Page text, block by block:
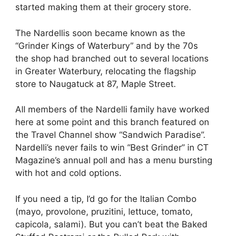
started making them at their grocery store.
The Nardellis soon became known as the
“Grinder Kings of Waterbury” and by the 70s
the shop had branched out to several locations
in Greater Waterbury, relocating the flagship
store to Naugatuck at 87, Maple Street.
All members of the Nardelli family have worked
here at some point and this branch featured on
the Travel Channel show “Sandwich Paradise”.
Nardelli’s never fails to win “Best Grinder” in CT
Magazine’s annual poll and has a menu bursting
with hot and cold options.
If you need a tip, I’d go for the Italian Combo
(mayo, provolone, pruzitini, lettuce, tomato,
capicola, salami). But you can’t beat the Baked